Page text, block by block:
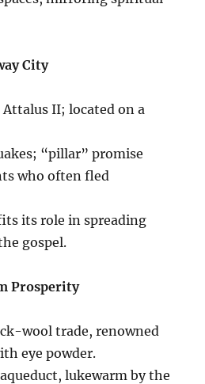
City
II; located on a
“pillar” promise
who often fled
its role in spreading
gospel.
Prosperity
wool trade, renowned
eye powder.
lukewarm by the